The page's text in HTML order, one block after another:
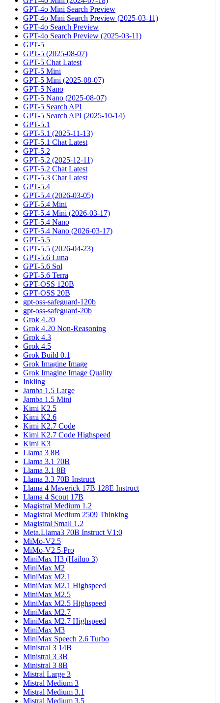
GPT-4o Mini Search Preview
GPT-4o Mini Search Preview (2025-03-11)
GPT-4o Search Preview
GPT-4o Search Preview (2025-03-11)
GPT-5
GPT-5 (2025-08-07)
GPT-5 Chat Latest
GPT-5 Mini
GPT-5 Mini (2025-08-07)
GPT-5 Nano
GPT-5 Nano (2025-08-07)
GPT-5 Search API
GPT-5 Search API (2025-10-14)
GPT-5.1
GPT-5.1 (2025-11-13)
GPT-5.1 Chat Latest
GPT-5.2
GPT-5.2 (2025-12-11)
GPT-5.2 Chat Latest
GPT-5.3 Chat Latest
GPT-5.4
GPT-5.4 (2026-03-05)
GPT-5.4 Mini
GPT-5.4 Mini (2026-03-17)
GPT-5.4 Nano
GPT-5.4 Nano (2026-03-17)
GPT-5.5
GPT-5.5 (2026-04-23)
GPT-5.6 Luna
GPT-5.6 Sol
GPT-5.6 Terra
GPT-OSS 120B
GPT-OSS 20B
gpt-oss-safeguard-120b
gpt-oss-safeguard-20b
Grok 4.20
Grok 4.20 Non-Reasoning
Grok 4.3
Grok 4.5
Grok Build 0.1
Grok Imagine Image
Grok Imagine Image Quality
Inkling
Jamba 1.5 Large
Jamba 1.5 Mini
Kimi K2.5
Kimi K2.6
Kimi K2.7 Code
Kimi K2.7 Code Highspeed
Kimi K3
Llama 3 8B
Llama 3.1 70B
Llama 3.1 8B
Llama 3.3 70B Instruct
Llama 4 Maverick 17B 128E Instruct
Llama 4 Scout 17B
Magistral Medium 1.2
Magistral Medium 2509 Thinking
Magistral Small 1.2
Meta.Llama3 70B Instruct V1:0
MiMo-V2.5
MiMo-V2.5-Pro
MiniMax H3 (Hailuo 3)
MiniMax M2
MiniMax M2.1
MiniMax M2.1 Highspeed
MiniMax M2.5
MiniMax M2.5 Highspeed
MiniMax M2.7
MiniMax M2.7 Highspeed
MiniMax M3
MiniMax Speech 2.6 Turbo
Ministral 3 14B
Ministral 3 3B
Ministral 3 8B
Mistral Large 3
Mistral Medium 3
Mistral Medium 3.1
Mistral Medium 3.5